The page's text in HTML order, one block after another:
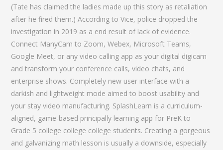
(Tate has claimed the ladies made up this story as retaliation
after he fired them.) According to Vice, police dropped the
investigation in 2019 as a end result of lack of evidence.
Connect ManyCam to Zoom, Webex, Microsoft Teams,
Google Meet, or any video calling app as your digital digicam
and transform your conference calls, video chats, and
enterprise shows. Completely new user interface with a
darkish and lightweight mode aimed to boost usability and
your stay video manufacturing. SplashLearn is a curriculum-
aligned, game-based principally learning app for PreK to
Grade 5 college college college students. Creating a gorgeous
and galvanizing math lesson is usually a downside, especially